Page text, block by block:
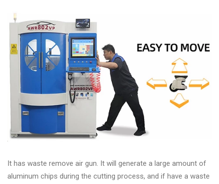
It has waste remove air gun. It will generate a large amount of
aluminum chips during the cutting process, and if have a waste